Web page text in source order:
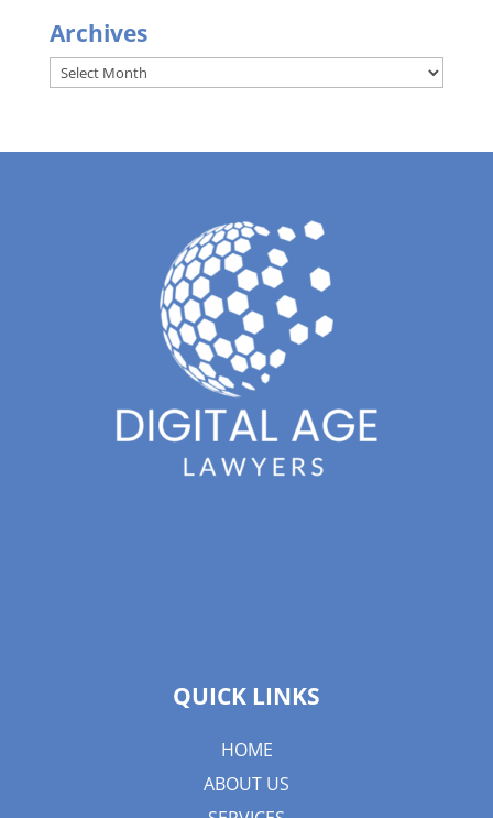
Archives
Archives
QUICK LINKS
HOME
ABOUT US